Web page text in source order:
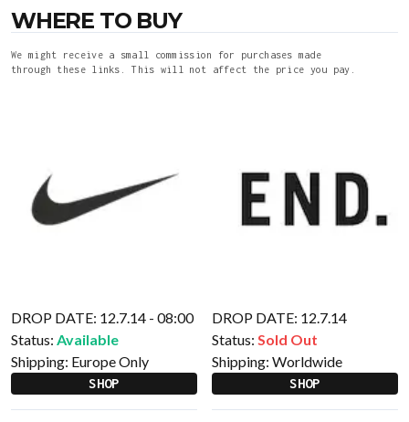
WHERE TO BUY
We might receive a small commission for purchases made
through these links. This will not affect the price you pay.
DROP DATE: 12.7.14 - 08:00
Status: Available
Shipping: Europe Only
SHOP
DROP DATE: 12.7.14
Status: Sold Out
Shipping: Worldwide
SHOP